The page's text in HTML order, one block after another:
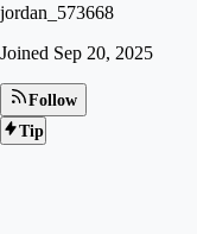
jordan_573668
Joined Sep 20, 2025
Follow
Tip